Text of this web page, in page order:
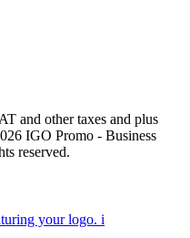
and other taxes and plus
IGO Promo - Business
reserved.
your logo. i